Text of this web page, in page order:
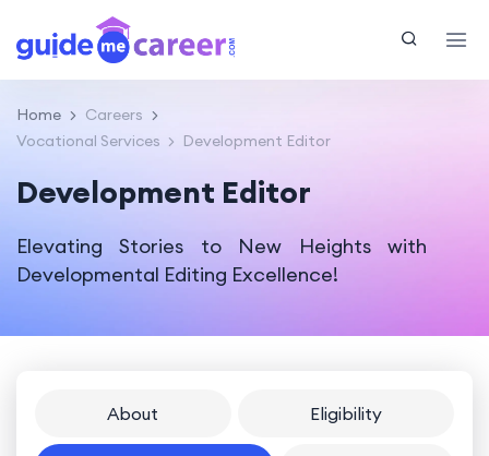
Home
Careers
Vocational Services
Development Editor
Development Editor
Elevating Stories to New Heights with
Developmental Editing Excellence!
About Eligibility